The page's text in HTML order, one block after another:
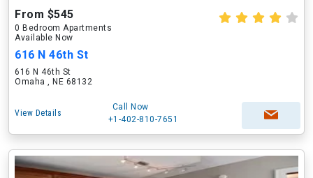
From $545
0 Bedroom Apartments
Available Now
616 N 46th St
616 N 46th St
Omaha , NE 68132
View Details
Call Now
+1-402-810-7651